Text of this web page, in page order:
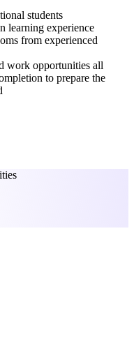
students
learning experience
from experienced
work opportunities all
to prepare the